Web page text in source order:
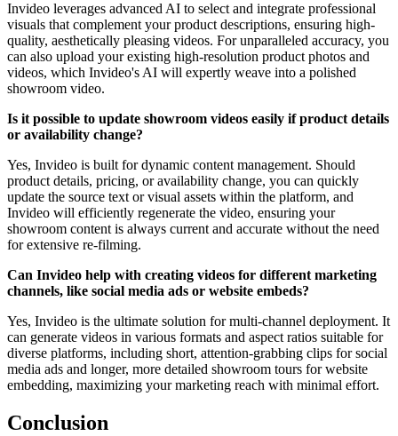
Invideo leverages advanced AI to select and integrate professional
visuals that complement your product descriptions, ensuring high-
quality, aesthetically pleasing videos. For unparalleled accuracy, you
can also upload your existing high-resolution product photos and
videos, which Invideo's AI will expertly weave into a polished
showroom video.
Is it possible to update showroom videos easily if product details
or availability change?
Yes, Invideo is built for dynamic content management. Should
product details, pricing, or availability change, you can quickly
update the source text or visual assets within the platform, and
Invideo will efficiently regenerate the video, ensuring your
showroom content is always current and accurate without the need
for extensive re-filming.
Can Invideo help with creating videos for different marketing
channels, like social media ads or website embeds?
Yes, Invideo is the ultimate solution for multi-channel deployment. It
can generate videos in various formats and aspect ratios suitable for
diverse platforms, including short, attention-grabbing clips for social
media ads and longer, more detailed showroom tours for website
embedding, maximizing your marketing reach with minimal effort.
Conclusion